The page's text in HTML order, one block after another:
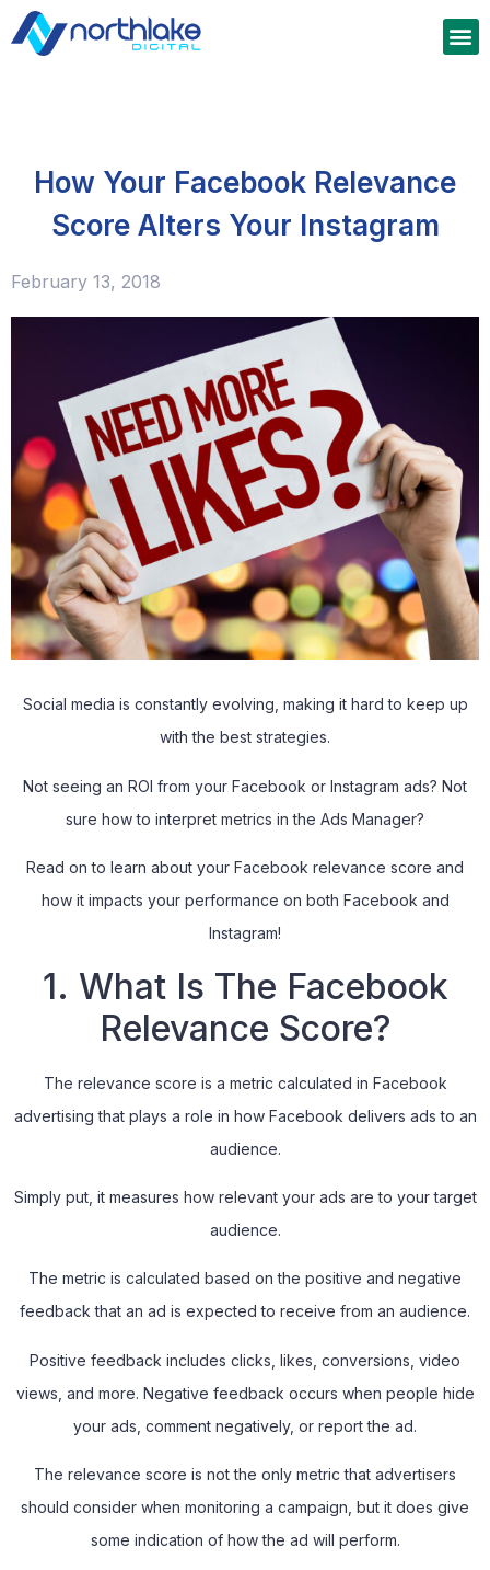
How Your Facebook Relevance
Score Alters Your Instagram
February 13, 2018
Social media is constantly evolving, making it hard to keep up
with the best strategies.
Not seeing an ROI from your Facebook or Instagram ads? Not
sure how to interpret metrics in the Ads Manager?
Read on to learn about your Facebook relevance score and
how it impacts your performance on both Facebook and
Instagram!
1. What Is The Facebook
Relevance Score?
The relevance score is a metric calculated in Facebook
advertising that plays a role in how Facebook delivers ads to an
audience.
Simply put, it measures how relevant your ads are to your target
audience.
The metric is calculated based on the positive and negative
feedback that an ad is expected to receive from an audience.
Positive feedback includes clicks, likes, conversions, video
views, and more. Negative feedback occurs when people hide
your ads, comment negatively, or report the ad.
The relevance score is not the only metric that advertisers
should consider when monitoring a campaign, but it does give
some indication of how the ad will perform.